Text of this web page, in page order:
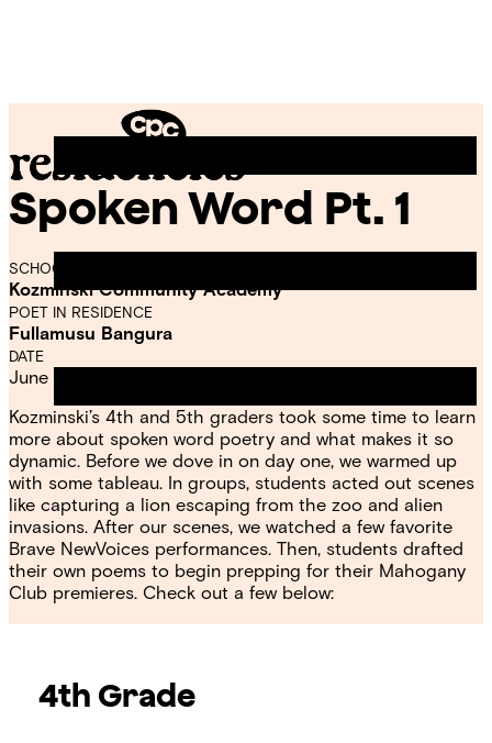
CPC
Residencies
Spoken Word Pt. 1
SCHOOL
Kozminski Community Academy
POET IN RESIDENCE
Fullamusu Bangura
DATE
June 11, 2022
Kozminski’s 4th and 5th graders took some time to learn
more about spoken word poetry and what makes it so
dynamic. Before we dove in on day one, we warmed up
with some tableau. In groups, students acted out scenes
like capturing a lion escaping from the zoo and alien
invasions. After our scenes, we watched a few favorite
Brave NewVoices performances. Then, students drafted
their own poems to begin prepping for their Mahogany
Club premieres. Check out a few below:
4th Grade